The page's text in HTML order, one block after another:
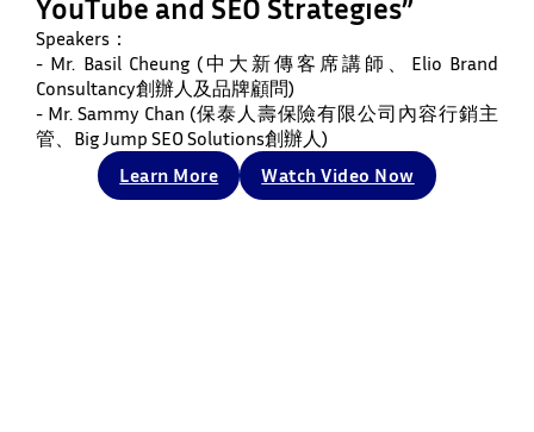
YouTube and SEO Strategies”
Speakers：
- Mr. Basil Cheung (中大新傳客席講師、Elio Brand
Consultancy創辦人及品牌顧問)
- Mr. Sammy Chan (保泰人壽保險有限公司內容行銷主
管、Big Jump SEO Solutions創辦人)
Learn More
Watch Video Now